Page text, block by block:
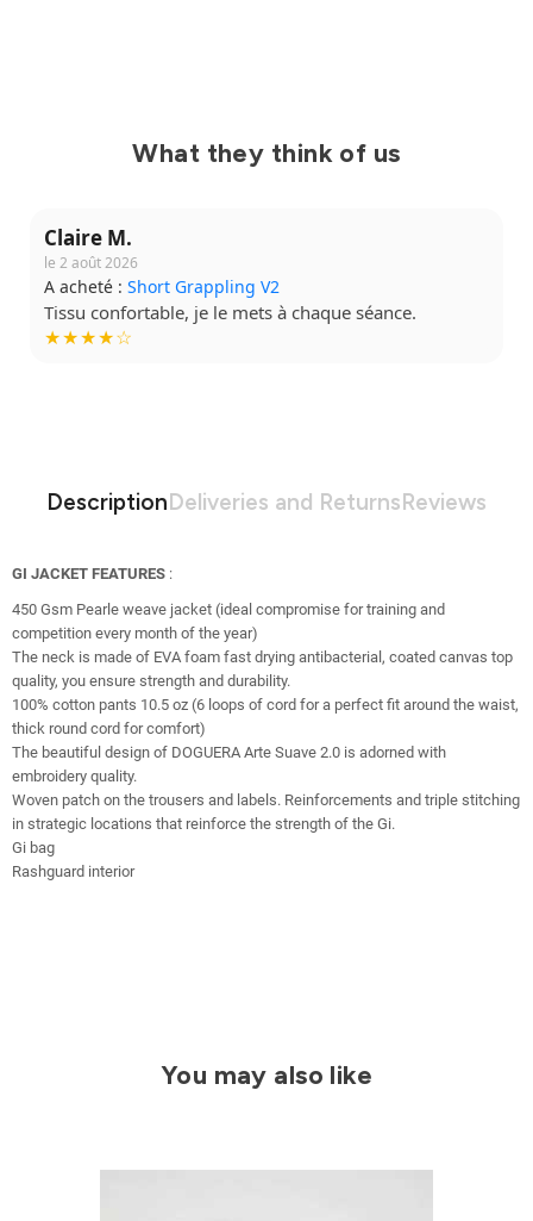
What they think of us
Claire M.
le 2 août 2026
A acheté : Short Grappling V2
Tissu confortable, je le mets à chaque séance.
★★★★☆
DescriptionDeliveries and ReturnsReviews
GI JACKET FEATURES :
450 Gsm Pearle weave jacket (ideal compromise for training and
competition every month of the year)
The neck is made of EVA foam fast drying antibacterial, coated canvas top
quality, you ensure strength and durability.
100% cotton pants 10.5 oz (6 loops of cord for a perfect fit around the waist,
thick round cord for comfort)
The beautiful design of DOGUERA Arte Suave 2.0 is adorned with
embroidery quality.
Woven patch on the trousers and labels. Reinforcements and triple stitching
in strategic locations that reinforce the strength of the Gi.
Gi bag
Rashguard interior
You may also like